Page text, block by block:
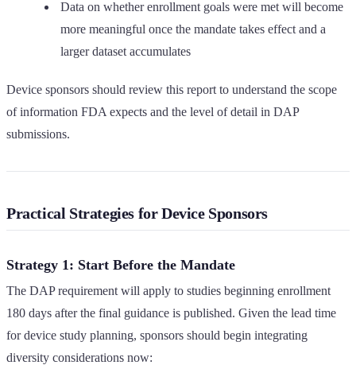
Data on whether enrollment goals were met will become
more meaningful once the mandate takes effect and a
larger dataset accumulates
Device sponsors should review this report to understand the scope
of information FDA expects and the level of detail in DAP
submissions.
Practical Strategies for Device Sponsors
Strategy 1: Start Before the Mandate
The DAP requirement will apply to studies beginning enrollment
180 days after the final guidance is published. Given the lead time
for device study planning, sponsors should begin integrating
diversity considerations now: